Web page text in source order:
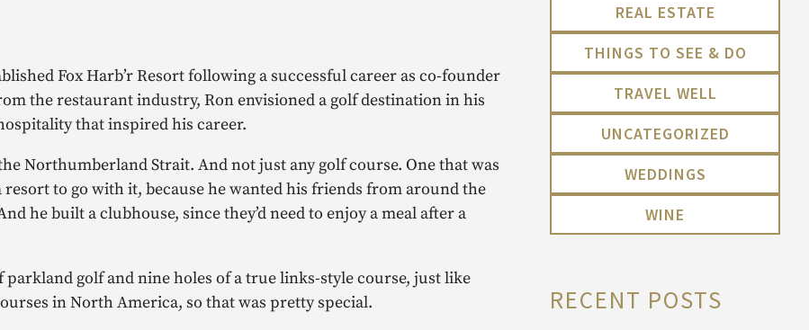
Fox Harb’r Resort following a successful career as co-founder
the restaurant industry, Ron envisioned a golf destination in his
that inspired his career.
Northumberland Strait. And not just any golf course. One that was
to go with it, because he wanted his friends from around the
he built a clubhouse, since they’d need to enjoy a meal after a
parkland golf and nine holes of a true links-style course, just like
in North America, so that was pretty special.
REAL ESTATE
THINGS TO SEE & DO
TRAVEL WELL
UNCATEGORIZED
WEDDINGS
WINE
RECENT POSTS